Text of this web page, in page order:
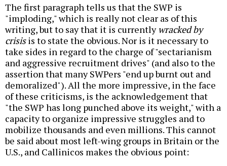
The first paragraph tells us that the SWP is
"imploding," which is really not clear as of this
writing, but to say that it is currently wracked by
crisisis to state the obvious. Nor is it necessary to
take sides in regard to the charge of "sectarianism
and aggressive recruitment drives" (and also to the
assertion that many SWPers "end up burnt out and
demoralized"). All the more impressive, in the face
of these criticisms, is the acknowledgement that
"the SWP has long punched above its weight," with a
capacity to organize impressive struggles and to
mobilize thousands and even millions. This cannot
be said about most left-wing groups in Britain or the
U.S., and Callinicos makes the obvious point: